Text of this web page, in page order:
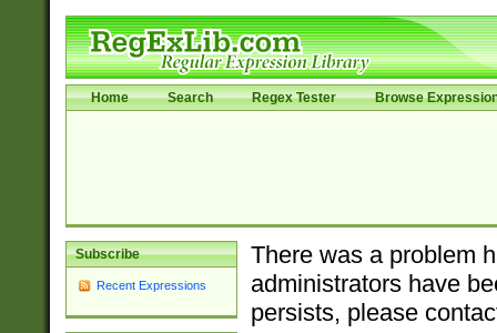
Home Search Regex Tester Browse
Subscribe
Recent Expressions
There was a problem
administrators have
persists, please